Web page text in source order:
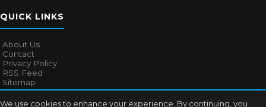
We use cookies to enhance your experience. By continuing, you
QUICK LINKS
About Us
Contact
Privacy Policy
RSS Feed
Sitemap